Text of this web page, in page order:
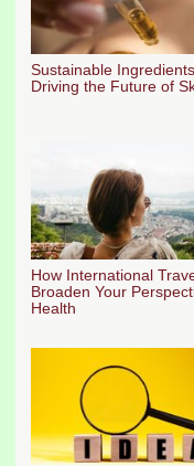
Sustainable Ingredients
Driving the Future of
How International
Broaden Your
Health